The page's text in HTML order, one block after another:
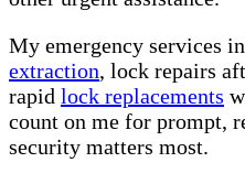
My emergency services
extraction, lock repairs
rapid lock replacements
count on me for prompt,
security matters most.